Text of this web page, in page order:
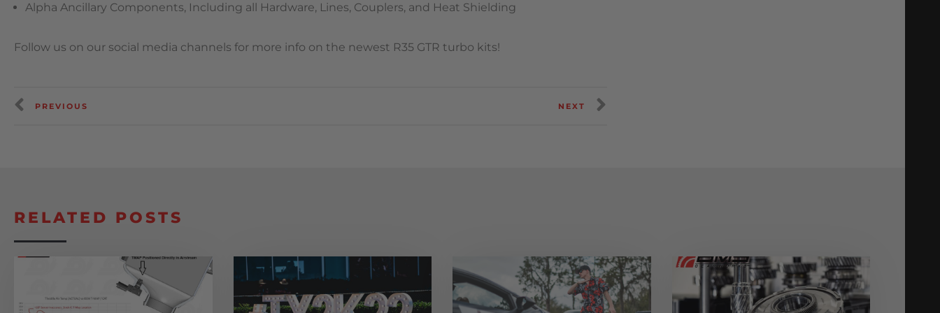
Alpha Ancillary Components, Including all Hardware, Lines, Couplers, and Heat Shielding
Follow us on our social media channels for more info on the newest R35 GTR turbo kits!
PREVIOUS NEXT
RELATED POSTS